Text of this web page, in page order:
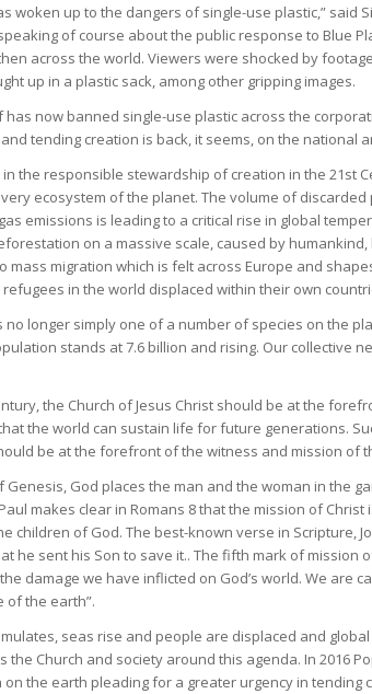
woken up to the dangers of single-use plastic,”
of course about the public response to Blue
across the world. Viewers were shocked by
up in a plastic sack, among other gripping images.
has now banned single-use plastic across the
tending creation is back, it seems, on the national
the responsible stewardship of creation in the 21st
ecosystem of the planet. The volume of
emissions is leading to a critical rise in global
on a massive scale, caused by
mass migration which is felt across Europe and
refugees in the world displaced within their own
no longer simply one of a number of species on the
stands at 7.6 billion and rising. Our collective
the Church of Jesus Christ should be at the
the world can sustain life for future generations.
be at the forefront of the witness and mission of
Genesis, God places the man and the woman in the
makes clear in Romans 8 that the mission of
children of God. The best-known verse in Scripture,
he sent his Son to save it.. The fifth mark of
damage we have inflicted on God’s world. We are
of the earth”.
seas rise and people are displaced and
the Church and society around this agenda. In 2016
the earth pleading for a greater urgency in tending